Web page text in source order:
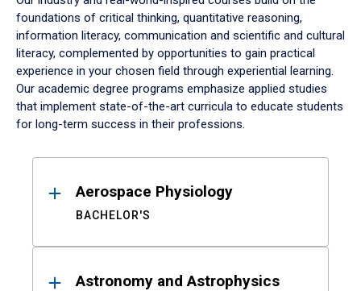
foundations of critical thinking, quantitative reasoning,
information literacy, communication and scientific and cultural
literacy, complemented by opportunities to gain practical
experience in your chosen field through experiential learning.
Our academic degree programs emphasize applied studies
that implement state-of-the-art curricula to educate students
for long-term success in their professions.
ResultsAerospace Physiology
BACHELOR'S
Astronomy and Astrophysics